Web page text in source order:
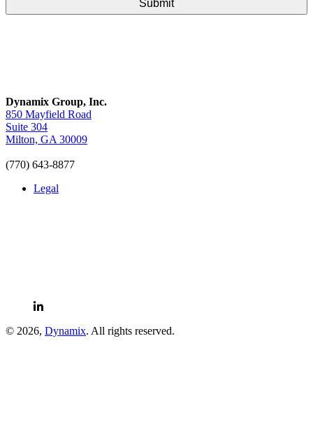
Dynamix Group, Inc.
850 Mayfield Road
Suite 304
Milton, GA 30009
(770) 643-8877
Legal
© 2026, Dynamix. All rights reserved.